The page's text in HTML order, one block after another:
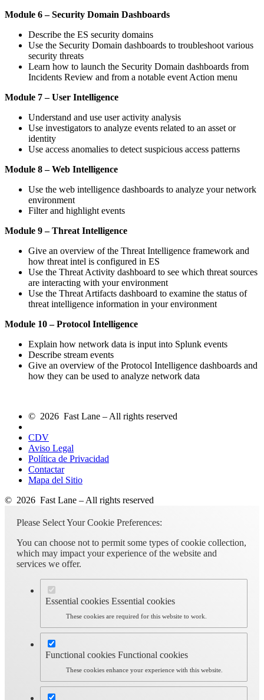
Module 6 – Security Domain Dashboards
Describe the ES security domains
Use the Security Domain dashboards to troubleshoot various
security threats
Learn how to launch the Security Domain dashboards from
Incidents Review and from a notable event Action menu
Module 7 – User Intelligence
Understand and use user activity analysis
Use investigators to analyze events related to an asset or
identity
Use access anomalies to detect suspicious access patterns
Module 8 – Web Intelligence
Use the web intelligence dashboards to analyze your network
environment
Filter and highlight events
Module 9 – Threat Intelligence
Give an overview of the Threat Intelligence framework and
how threat intel is configured in ES
Use the Threat Activity dashboard to see which threat sources
are interacting with your environment
Use the Threat Artifacts dashboard to examine the status of
threat intelligence information in your environment
Module 10 – Protocol Intelligence
Explain how network data is input into Splunk events
Describe stream events
Give an overview of the Protocol Intelligence dashboards and
how they can be used to analyze network data
© 2026 Fast Lane – All rights reserved
CDV
Aviso Legal
Política de Privacidad
Contactar
Mapa del Sitio
© 2026 Fast Lane – All rights reserved
Please Select Your Cookie Preferences:
You can choose not to permit some types of cookie collection,
which may impact your experience of the website and
services we offer.
Essential cookies Essential cookies
These cookies are required for this website to work.
Functional cookies Functional cookies
These cookies enhance your experience with this website.